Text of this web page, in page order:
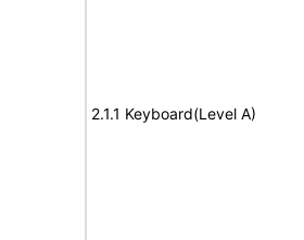
2.1.1 Keyboard(Level A)